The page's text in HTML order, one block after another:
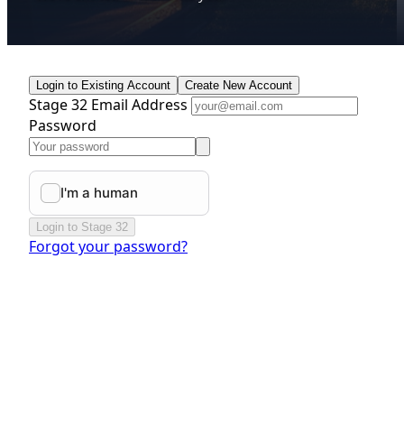
Login to Existing Account Create New Account
Stage 32 Email Address
Password
Login to Stage 32
Forgot your password?